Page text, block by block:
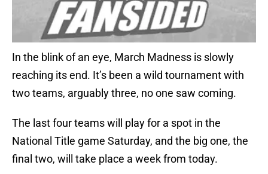
In the blink of an eye, March Madness is slowly
reaching its end. It’s been a wild tournament with
two teams, arguably three, no one saw coming.
The last four teams will play for a spot in the
National Title game Saturday, and the big one, the
final two, will take place a week from today.